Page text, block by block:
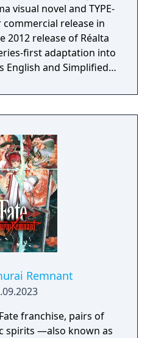
visual novel and TYPE-
release in
2012 release of Réalta
first adaptation into
English and Simplified
Emiya, a teenage boy
around the
vessel, the Holy
Grail.
Remnant
franchise, pairs of
spirits —also known as